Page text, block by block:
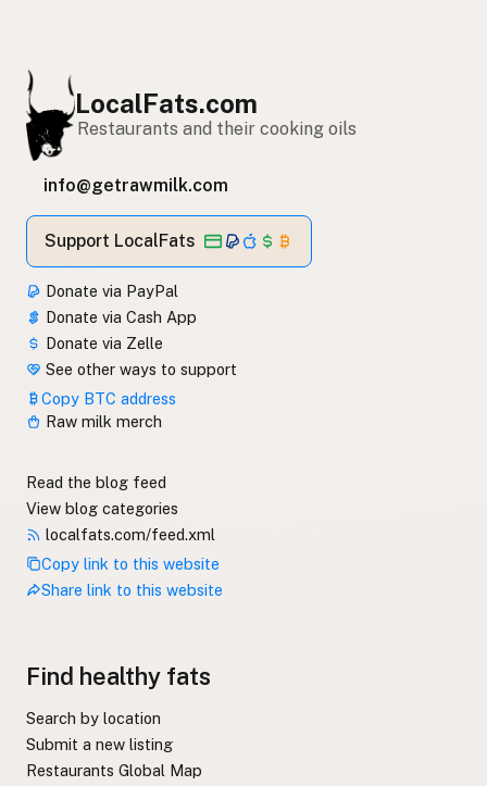
LocalFats.com
Restaurants and their cooking oils
info@getrawmilk.com
Support LocalFats
Donate via PayPal
Donate via Cash App
Donate via Zelle
See other ways to support
Copy BTC address
Raw milk merch
Read the blog feed
View blog categories
localfats.com/feed.xml
Copy link to this website
Share link to this website
Find healthy fats
Search by location
Submit a new listing
Restaurants Global Map